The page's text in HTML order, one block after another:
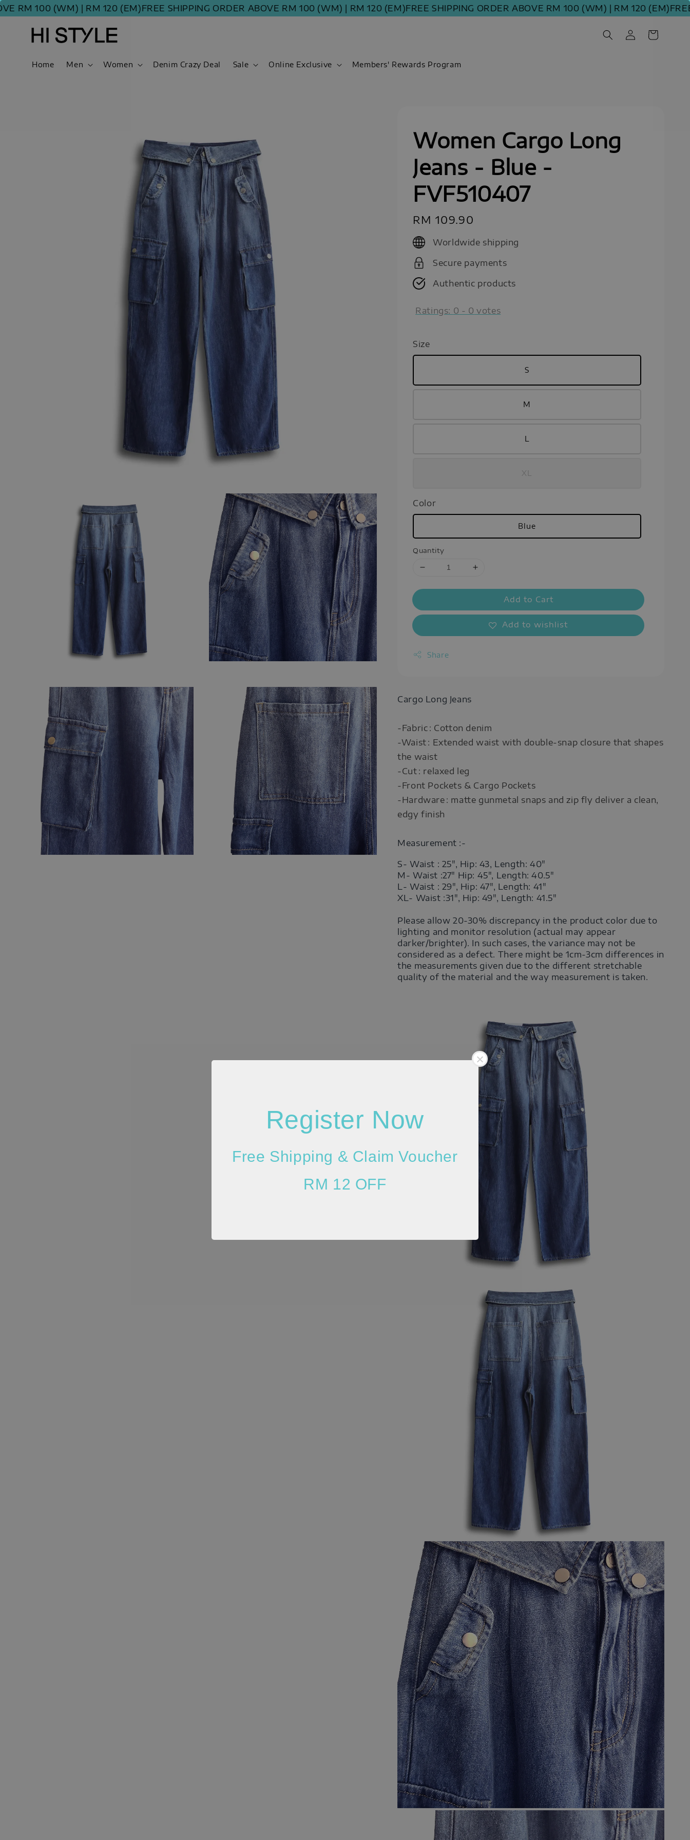
100 (WM) | RM 120 (EM)FREE SHIPPING ORDER ABOVE RM 100 (WM) | RM 120 (EM)FREE SHIPPING ORDER ABOVE RM 100 (WM) | RM 120 (EM)FREE
Register Now
Free Shipping & Claim Voucher
RM 12 OFF
Home Men Women Denim Crazy Deal Sale Online Exclusive Members' Rewards Program
Women Cargo Long
Jeans - Blue -
FVF510407
Regular
price
RM 109.90
Worldwide shipping
Secure payments
Authentic products
Ratings: 0 - 0 votes
Size
S
M
L
XL
Color
Blue
Quantity
Add to Cart
Add to wishlist
Share
Cargo Long Jeans
-Fabric : Cotton denim
-Waist : Extended waist with double‑snap closure that shapes
the waist
-Cut : relaxed leg
-Front Pockets & Cargo Pockets
-Hardware : matte gunmetal snaps and zip fly deliver a clean,
edgy finish
Measurement :-
S- Waist : 25", Hip: 43, Length: 40"
M- Waist :27" Hip: 45", Length: 40.5"
L- Waist : 29", Hip: 47", Length: 41"
XL- Waist :31", Hip: 49", Length: 41.5"
Please allow 20-30% discrepancy in the product color due to
lighting and monitor resolution (actual may appear
darker/brighter). In such cases, the variance may not be
considered as a defect. There might be 1cm-3cm differences in
the measurements given due to the different stretchable
quality of the material and the way measurement is taken.